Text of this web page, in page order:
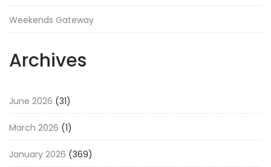
Weekends Gateway
Archives
June 2026 (31)
March 2026 (1)
January 2026 (369)